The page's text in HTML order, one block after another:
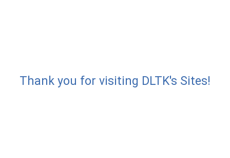
Thank you for visiting DLTK's Sites!